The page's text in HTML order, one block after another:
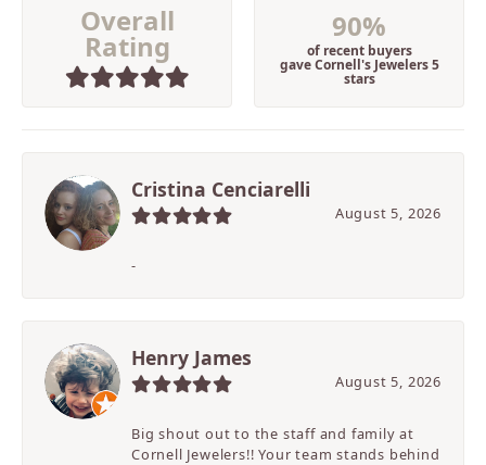
Overall
Rating
90%
of recent buyers
gave Cornell's Jewelers 5
stars
Cristina Cenciarelli
August 5, 2026
-
Henry James
August 5, 2026
Big shout out to the staff and family at
Cornell Jewelers!! Your team stands behind